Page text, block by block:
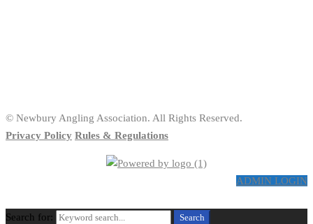
© Newbury Angling Association. All Rights Reserved.
Privacy Policy Rules & Regulations
ADMIN LOGIN
Search for: Search